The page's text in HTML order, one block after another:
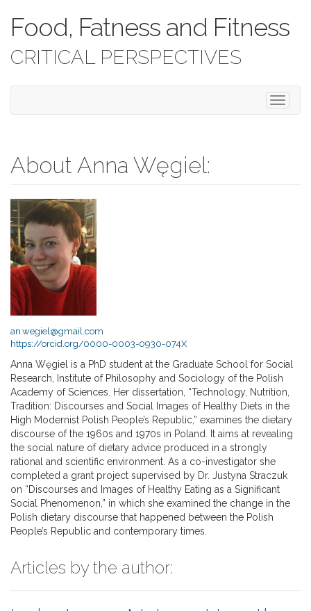
Food, Fatness and Fitness
CRITICAL PERSPECTIVES
T
o
About Anna Węgiel:
an.wegiel@gmail.com
https://orcid.org/0000-0003-0930-074X
Anna Węgiel is a PhD student at the Graduate School for Social
Research, Institute of Philosophy and Sociology of the Polish
Academy of Sciences. Her dissertation, “Technology, Nutrition,
Tradition: Discourses and Social Images of Healthy Diets in the
High Modernist Polish People’s Republic,” examines the dietary
discourse of the 1960s and 1970s in Poland. It aims at revealing
the social nature of dietary advice produced in a strongly
rational and scientific environment. As a co-investigator she
completed a grant project supervised by Dr. Justyna Straczuk
on “Discourses and Images of Healthy Eating as a Significant
Social Phenomenon,” in which she examined the change in the
Polish dietary discourse that happened between the Polish
People’s Republic and contemporary times.
Articles by the author: